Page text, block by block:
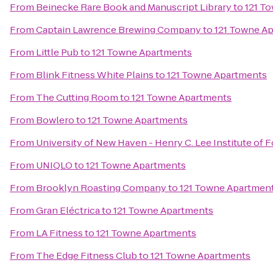
From Beinecke Rare Book and Manuscript Libraryto121
FromCaptain Lawrence Brewing Companyto121 Towne
From Little Pubto121 Towne Apartments
From Blink Fitness White Plainsto121 Towne Apartments
From The Cutting Roomto121 Towne Apartments
From Bowleroto121 Towne Apartments
From University of New Haven - Henry C. Lee Institute of
From UNIQLOto121 Towne Apartments
From Brooklyn Roasting Companyto121 Towne
FromGran Eléctricato121 Towne Apartments
From LA Fitnessto121 Towne Apartments
From The Edge Fitness Clubto121 Towne Apartments